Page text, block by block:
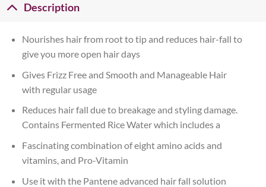
Description
Nourishes hair from root to tip and reduces hair-fall to
give you more open hair days
Gives Frizz Free and Smooth and Manageable Hair
with regular usage
Reduces hair fall due to breakage and styling damage.
Contains Fermented Rice Water which includes a
Fascinating combination of eight amino acids and
vitamins, and Pro-Vitamin
Use it with the Pantene advanced hair fall solution